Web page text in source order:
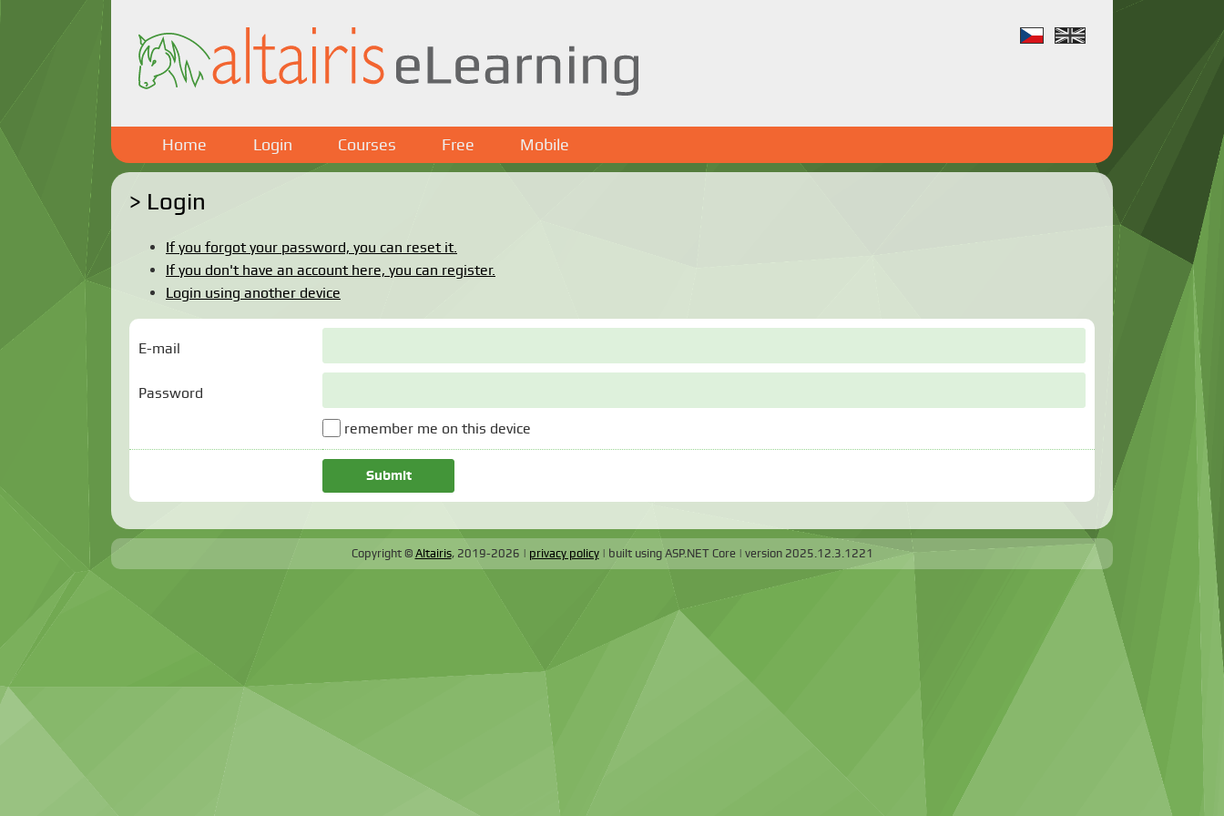
Home Login Courses Free Mobile
Login
If you forgot your password, you can reset it.
If you don't have an account here, you can register.
Login using another device
E-mail
Password
remember me on this device
Copyright © Altairis, 2019-2026 privacy policy built using ASP.NET Core version 2025.12.3.1221